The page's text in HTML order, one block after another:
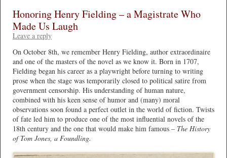
Honoring Henry Fielding – a Magistrate Who
Made Us Laugh
Leave a reply
On October 8th, we remember Henry Fielding, author extraordinaire
and one of the masters of the novel as we know it. Born in 1707,
Fielding began his career as a playwright before turning to writing
prose when the stage was temporarily closed to political satire from
government censorship. His understanding of human nature,
combined with his keen sense of humor and (many) moral
observations soon found a perfect outlet in the world of fiction. Twists
of fate led him to produce one of the most influential novels of the
18th century and the one that would make him famous – The History
of Tom Jones, a Foundling.